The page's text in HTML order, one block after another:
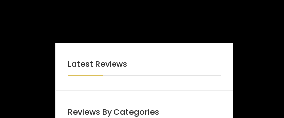
Latest Reviews
Reviews By Categories